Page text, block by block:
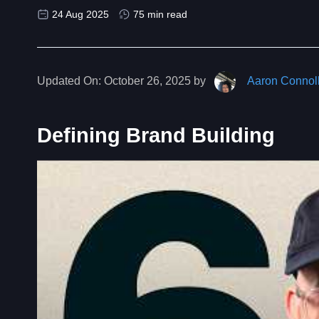
24 Aug 2025 75 min read
Updated On: October 26, 2025 by Aaron
Defining Brand Building